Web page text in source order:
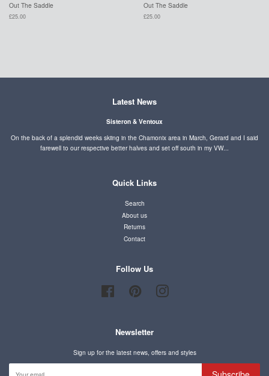
Out The Saddle
£25.00
Out The Saddle
£25.00
Latest News
Sisteron & Ventoux
On the back of a splendid weeks skiing in the Chamonix area in March, Gerard and I said
farewell to our respective better halves and set off south in my VW...
Quick Links
Search
About us
Returns
Contact
Follow Us
Facebook Pinterest Instagram
Newsletter
Sign up for the latest news, offers and styles